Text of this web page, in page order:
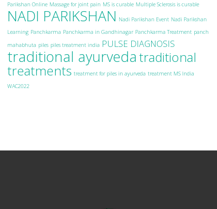
Parikshan Online Massage for joint pain MS is curable Multiple Sclerosis is curable
NADI PARIKSHAN Nadi Parikshan Event Nadi Parikshan
Learning Panchkarma Panchkarma in Gandhinagar Panchkarma Treatment panch
mahabhuta piles piles treatment india PULSE DIAGNOSIS
traditional ayurvedatraditional
treatments treatment for piles in ayurveda treatment MS India
WAC2022